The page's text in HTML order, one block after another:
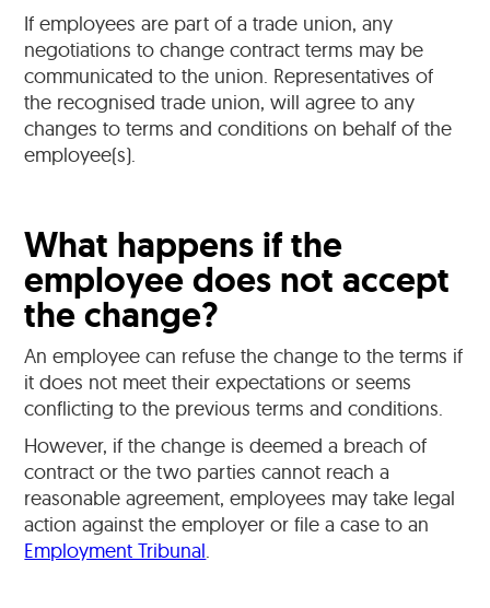
If employees are part of a trade union, any
negotiations to change contract terms may be
communicated to the union. Representatives of
the recognised trade union, will agree to any
changes to terms and conditions on behalf of the
employee(s).
What happens if the
employee does not accept
the change?
An employee can refuse the change to the terms if
it does not meet their expectations or seems
conflicting to the previous terms and conditions.
However, if the change is deemed a breach of
contract or the two parties cannot reach a
reasonable agreement, employees may take legal
action against the employer or file a case to an
Employment Tribunal.